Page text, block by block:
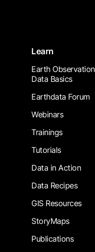
Learn
Earth Observation
Data Basics
Earthdata Forum
Webinars
Trainings
Tutorials
Data in Action
Data Recipes
GIS Resources
StoryMaps
Publications